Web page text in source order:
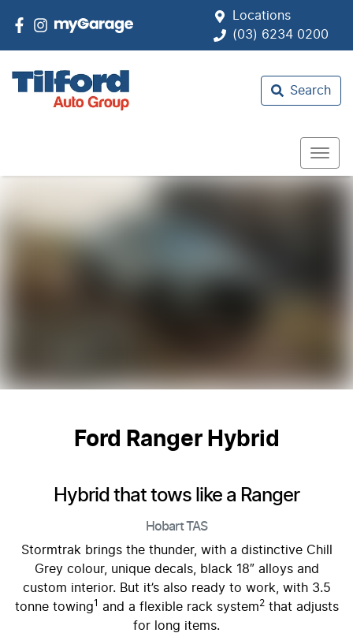
Locations
(03) 6234 0200
Search
Ford Ranger Hybrid
Hybrid that tows like a Ranger
HobartTAS
Stormtrak brings the thunder, with a distinctive Chill
Grey colour, unique decals, black 18″ alloys and
custom interior. But it’s also ready to work, with 3.5
tonne towing1 and a flexible rack system2that adjusts
for long items.